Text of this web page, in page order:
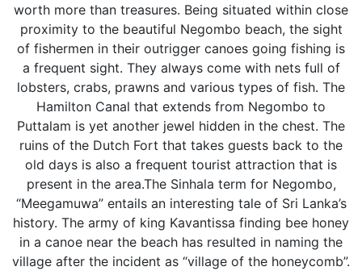
worth more than treasures. Being situated within close
proximity to the beautiful Negombo beach, the sight
of fishermen in their outrigger canoes going fishing is
a frequent sight. They always come with nets full of
lobsters, crabs, prawns and various types of fish. The
Hamilton Canal that extends from Negombo to
Puttalam is yet another jewel hidden in the chest. The
ruins of the Dutch Fort that takes guests back to the
old days is also a frequent tourist attraction that is
present in the area.The Sinhala term for Negombo,
“Meegamuwa” entails an interesting tale of Sri Lanka’s
history. The army of king Kavantissa finding bee honey
in a canoe near the beach has resulted in naming the
village after the incident as “village of the honeycomb”.